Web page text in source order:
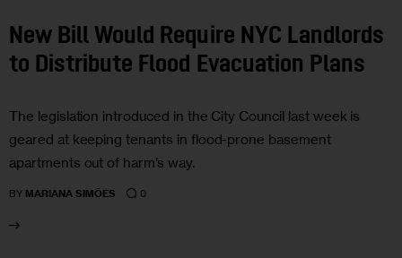
New Bill Would Require NYC Landlords
to Distribute Flood Evacuation Plans
The legislation introduced in the City Council last week is
geared at keeping tenants in flood-prone basement
apartments out of harm’s way.
BY MARIANA SIMÕES 0